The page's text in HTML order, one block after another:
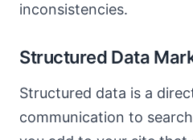
inconsistencies.
Structured Data
Structured data is a
communication to